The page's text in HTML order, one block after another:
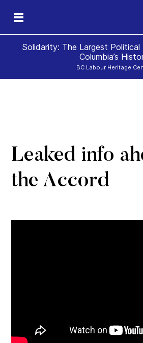
Solidarity: The Largest
Columbia’s
BC Labour Heritage
Leaked info
the Accord